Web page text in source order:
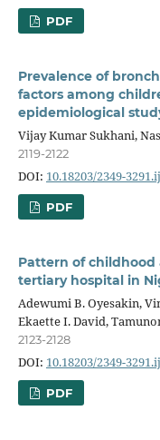
PDF
Prevalence of
factors among
epidemiological
Vijay Kumar Sukhani,
2119-2122
DOI: 10.18203/2349-
PDF
Pattern of
tertiary hospital in
Adewumi B. Oyesakin,
Ekaette I. David,
2123-2128
DOI: 10.18203/2349-
PDF